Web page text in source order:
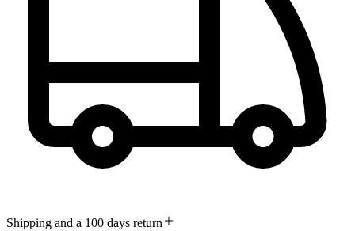
Shipping and a 100 days return